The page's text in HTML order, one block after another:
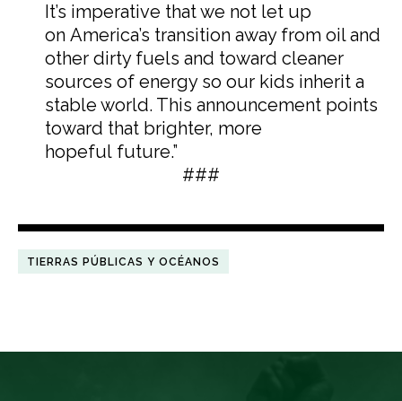
It’s imperative that we not let up
on America’s transition away from oil and
other dirty fuels and toward cleaner
sources of energy so our kids inherit a
stable world. This announcement points
toward that brighter, more
hopeful future.”
###
TIERRAS PÚBLICAS Y OCÉANOS